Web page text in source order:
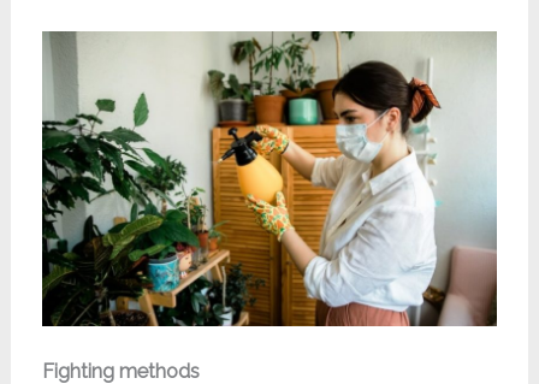
Fighting methods